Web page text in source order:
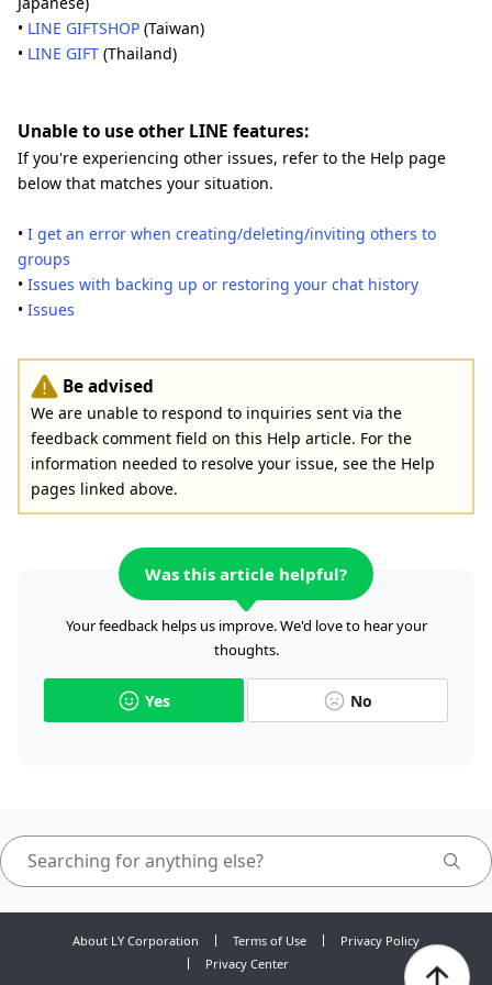
• LINE GIFTSHOP (Taiwan)
• LINE GIFT (Thailand)
Unable to use other LINE features:
If you're experiencing other issues, refer to the Help page
below that matches your situation.
• I get an error when creating/deleting/inviting others to
groups
• Issues with backing up or restoring your chat history
• Issues
Be advised
We are unable to respond to inquiries sent via the
feedback comment field on this Help article. For the
information needed to resolve your issue, see the Help
pages linked above.
Was this article helpful?
Your feedback helps us improve. We'd love to hear your
thoughts.
Yes No
About LY Corporation Terms of Use
Privacy Policy
Privacy Center